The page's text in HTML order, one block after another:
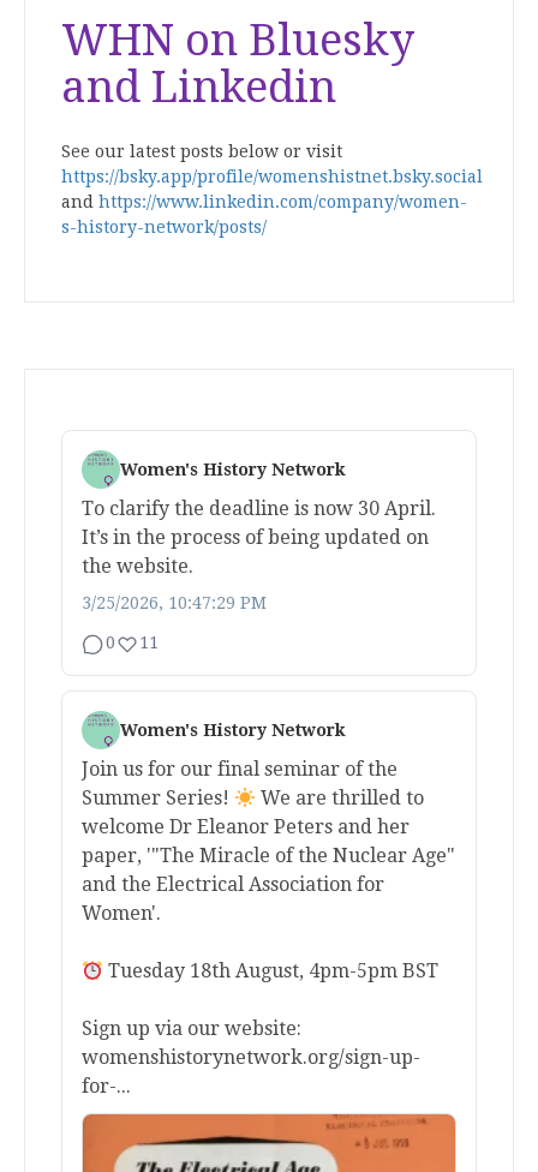
WHN on Bluesky
and Linkedin
See our latest posts below or visit
https://bsky.app/profile/womenshistnet.bsky.social
and https://www.linkedin.com/company/women-
s-history-network/posts/
Women's History Network
To clarify the deadline is now 30 April.
It’s in the process of being updated on
the website.
3/25/2026, 10:47:29 PM
0 11
Women's History Network
Join us for our final seminar of the
Summer Series!
We are thrilled to
welcome Dr Eleanor Peters and her
paper, '"The Miracle of the Nuclear Age"
and the Electrical Association for
Women'.
Tuesday 18th August, 4pm-5pm BST
Sign up via our website:
womenshistorynetwork.org/sign-up-
for-...